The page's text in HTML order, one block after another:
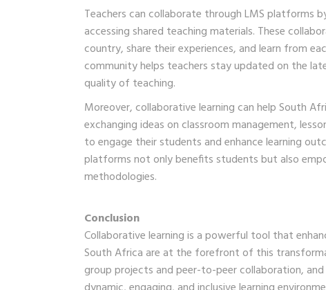
Teachers can collaborate through LMS platforms
accessing shared teaching materials. These
country, share their experiences, and learn from
community helps teachers stay updated on the
quality of teaching.
Moreover, collaborative learning can help South
exchanging ideas on classroom management,
to engage their students and enhance learning
platforms not only benefits students but also
methodologies.
Conclusion
Collaborative learning is a powerful tool that
South Africa are at the forefront of this
group projects and peer-to-peer collaboration,